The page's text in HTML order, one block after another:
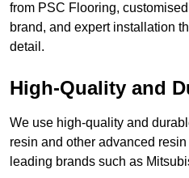
from PSC Flooring,
brand, and expert installation
detail.
High-Quality and
We use high-quality and
resin and other advanced
leading brands such as